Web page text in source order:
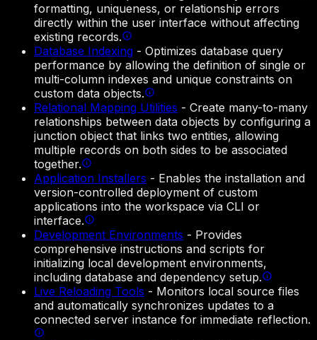
formatting, uniqueness, or relationship errors
directly within the user interface without affecting
existing records.
Database Indexing - Optimizes database query
performance by allowing the definition of single or
multi-column indexes and unique constraints on
custom data objects.
Relational Mapping Utilities - Create many-to-many
relationships between data objects by configuring a
junction object that links two entities, allowing
multiple records on both sides to be associated
together.
Application Installers - Enables the installation and
version-controlled deployment of custom
applications into the workspace via CLI or
interface.
Development Environments - Provides
comprehensive instructions and scripts for
initializing local development environments,
including database and dependency setup.
Live Reloading Tools - Monitors local source files
and automatically synchronizes updates to a
connected server instance for immediate reflection.